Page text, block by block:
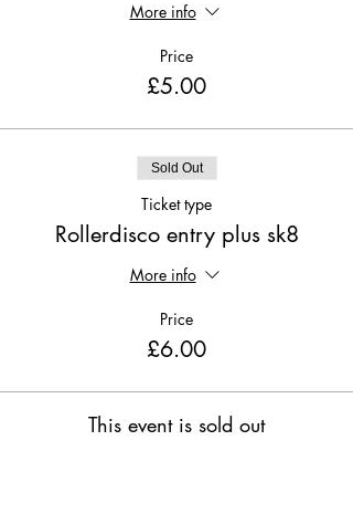
More info
Price
£5.00
Sold Out
Ticket type
Rollerdisco entry plus sk8
More info
Price
£6.00
This event is sold out